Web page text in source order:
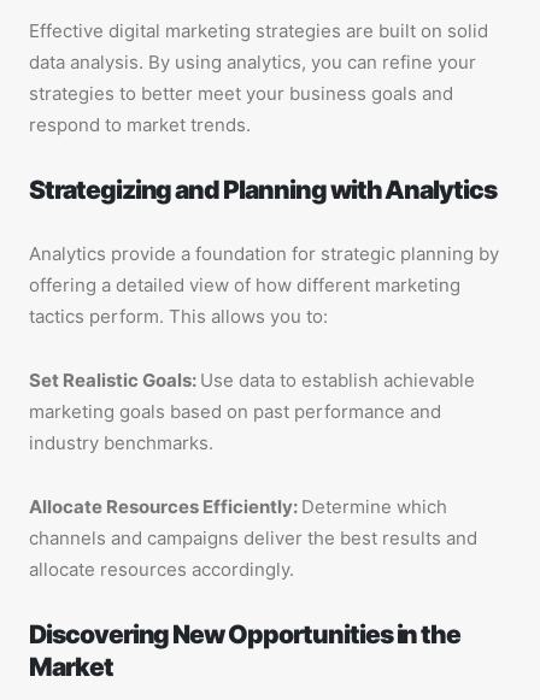
Effective digital marketing strategies are built on solid
data analysis. By using analytics, you can refine your
strategies to better meet your business goals and
respond to market trends.
Strategizing and Planning with Analytics
Analytics provide a foundation for strategic planning by
offering a detailed view of how different marketing
tactics perform. This allows you to:
Set Realistic Goals: Use data to establish achievable
marketing goals based on past performance and
industry benchmarks.
Allocate Resources Efficiently: Determine which
channels and campaigns deliver the best results and
allocate resources accordingly.
Discovering New Opportunities in the
Market